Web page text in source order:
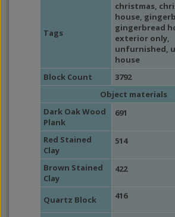
Tags
christmas,
house,
gingerbread
exterior only,
unfurnished,
house
Block Count
3792
Object materials
Dark Oak Wood
Plank
691
Red Stained
Clay
514
Brown Stained
Clay
422
Quartz Block 416